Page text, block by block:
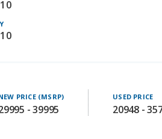
PRICE (MSRP)
- 39995
USED PRICE
20948 -